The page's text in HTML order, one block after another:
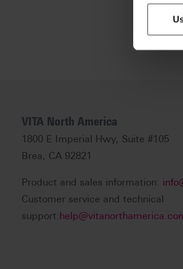
VITA North America
1800 E Imperial Hwy, Suite #105
Brea, CA 92821
Product and sales information:
Customer service and technical
support: